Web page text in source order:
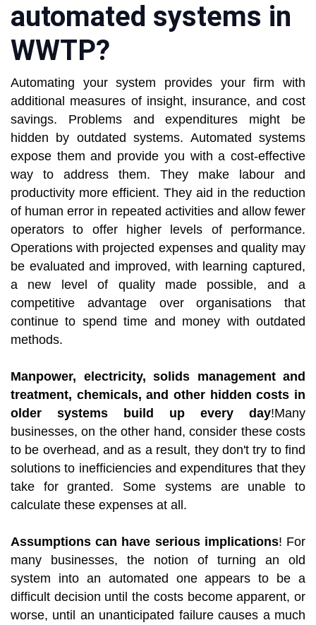
automated systems in
WWTP?
Automating your system provides your firm with
additional measures of insight, insurance, and cost
savings. Problems and expenditures might be
hidden by outdated systems. Automated systems
expose them and provide you with a cost-effective
way to address them. They make labour and
productivity more efficient. They aid in the reduction
of human error in repeated activities and allow fewer
operators to offer higher levels of performance.
Operations with projected expenses and quality may
be evaluated and improved, with learning captured,
a new level of quality made possible, and a
competitive advantage over organisations that
continue to spend time and money with outdated
methods.
Manpower, electricity, solids management and
treatment, chemicals, and other hidden costs in
older systems build up every day!Many
businesses, on the other hand, consider these costs
to be overhead, and as a result, they don't try to find
solutions to inefficiencies and expenditures that they
take for granted. Some systems are unable to
calculate these expenses at all.
Assumptions can have serious implications! For
many businesses, the notion of turning an old
system into an automated one appears to be a
difficult decision until the costs become apparent, or
worse, until an unanticipated failure causes a much